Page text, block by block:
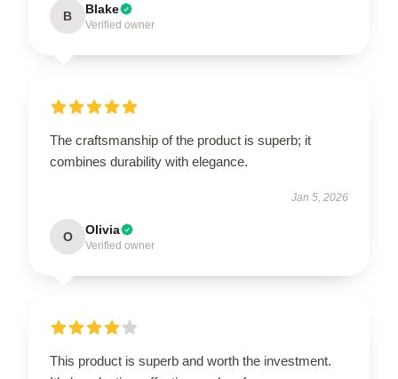
B Blake
Verified owner
The craftsmanship of the product is superb; it
combines durability with elegance.
Jan 5, 2026
O Olivia
Verified owner
This product is superb and worth the investment.